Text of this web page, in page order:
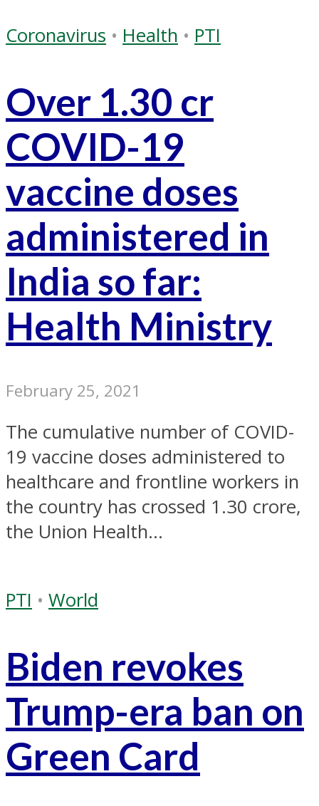
Coronavirus • Health • PTI
Over 1.30 cr
COVID-19
vaccine doses
administered in
India so far:
Health Ministry
February 25, 2021
The cumulative number of COVID-
19 vaccine doses administered to
healthcare and frontline workers in
the country has crossed 1.30 crore,
the Union Health...
PTI • World
Biden revokes
Trump-era ban on
Green Card